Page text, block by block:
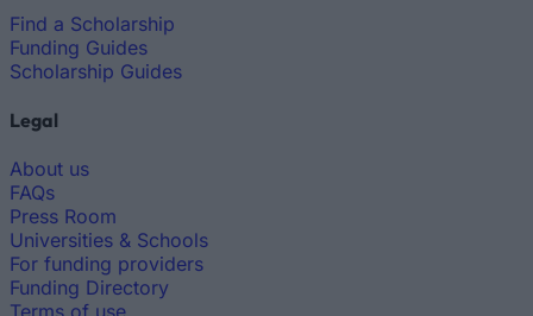
Find a Scholarship
Funding Guides
Scholarship Guides
Legal
About us
FAQs
Press Room
Universities & Schools
For funding providers
Funding Directory